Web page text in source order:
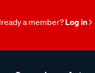
a member? Log in